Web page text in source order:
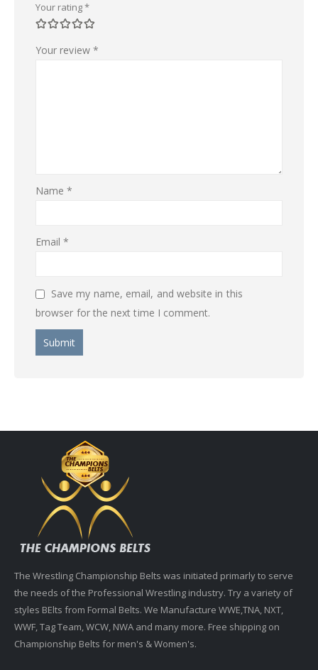
Your rating*
Your review *
Name*
Email*
Save my name, email, and website in this
browser for the next time I comment.
The Wrestling Championship Belts was initiated primarly to serve
the needs of the Professional Wrestling industry. Try a variety of
styles BElts from Formal Belts. We Manufacture WWE,TNA, NXT,
WWF, Tag Team, WCW, NWA and many more. Free shipping on
Championship Belts for men's & Women's.